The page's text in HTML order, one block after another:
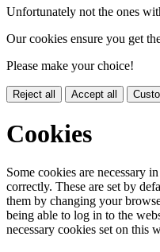
Unfortunately not the ones
Our cookies ensure you get
Please make your choice!
Reject all Accept all
Cookies
Some cookies are necessary
correctly. These are set by
them by changing your
being able to log in to the
necessary cookies set on this